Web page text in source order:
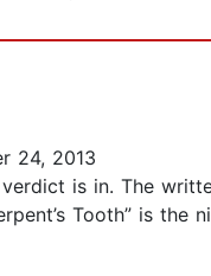
24, 2013
is in. The
Tooth” is